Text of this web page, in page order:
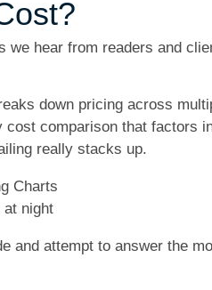
we hear from readers and
down pricing across
cost comparison that factors
really stacks up.
at night
and attempt to answer the